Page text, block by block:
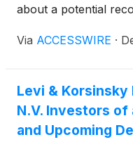
about a potential
information:
Via ACCESSWIRE ·
Levi & Korsinsky
N.V. Investors of
and Upcoming